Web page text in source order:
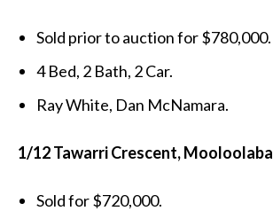
Sold prior to auction for $780,000.
4 Bed, 2 Bath, 2 Car.
Ray White, Dan McNamara.
1/12 Tawarri Crescent, Mooloolaba
Sold for $720,000.